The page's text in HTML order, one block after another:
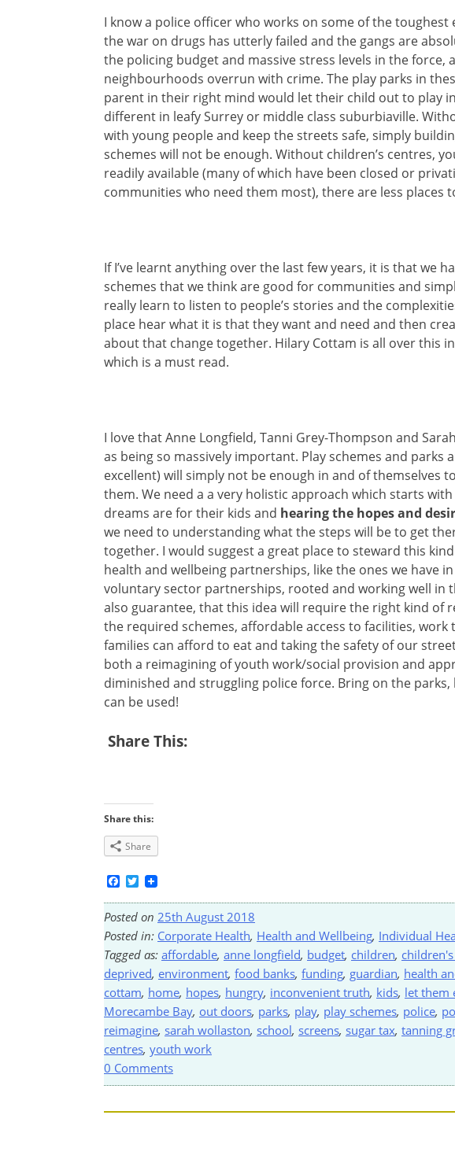
I know a police officer who works on some of the toughest
the war on drugs has utterly failed and the gangs are
the policing budget and massive stress levels in the force,
neighbourhoods overrun with crime. The play parks in
parent in their right mind would let their child out to play
different in leafy Surrey or middle class suburbiaville.
with young people and keep the streets safe, simply
schemes will not be enough. Without children’s centres,
readily available (many of which have been closed or
communities who need them most), there are less places
If I’ve learnt anything over the last few years, it is that we
schemes that we think are good for communities and
really learn to listen to people’s stories and the
place hear what it is that they want and need and then
about that change together. Hilary Cottam is all over this in
which is a must read.
I love that Anne Longfield, Tanni Grey-Thompson and
as being so massively important. Play schemes and parks
excellent) will simply not be enough in and of themselves
them. We need a a very holistic approach which starts
dreams are for their kids and hearing the hopes and
we need to understanding what the steps will be to get
together. I would suggest a great place to steward this
health and wellbeing partnerships, like the ones we have
voluntary sector partnerships, rooted and working well in
also guarantee, that this idea will require the right kind of
the required schemes, affordable access to facilities, work
families can afford to eat and taking the safety of our
both a reimagining of youth work/social provision and
diminished and struggling police force. Bring on the
can be used!
Share This:
Share this:
Share
Facebook
Twitter
Posted on 25th August 2018
Posted in: Corporate Health, Health and Wellbeing, Individual
Tagged as: affordable, anne longfield, budget, children,
deprived, environment, food banks, funding, guardian, health
cottam, home, hopes, hungry, inconvenient truth, kids, let them
Morecambe Bay, out doors, parks, play, play schemes, police,
reimagine, sarah wollaston, school, screens, sugar tax, tanning
centres, youth work
0 Comments